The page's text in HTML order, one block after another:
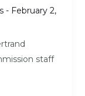
- February 2,
staff